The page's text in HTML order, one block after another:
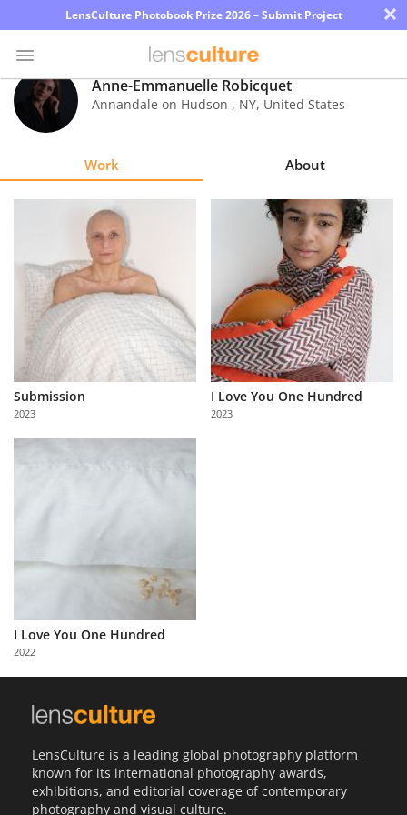
LensCulture Photobook Prize 2026 – Submit Project ×
Photo
Contest
Learn
About
Us
Partner
with
Us
Anne-Emmanuelle Robicquet
Annandale on Hudson , NY, United States
Work About
Submission
2023
I Love You One Hundred
2023
I Love You One Hundred
2022
LensCulture is a leading global photography platform
known for its international photography awards,
exhibitions, and editorial coverage of contemporary
photography and visual culture.